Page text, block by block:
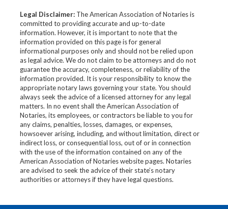
Legal Disclaimer:The American Association of Notaries is
committed to providing accurate and up-to-date
information. However, it is important to note that the
information provided on this page is for general
informational purposes only and should not be relied upon
as legal advice. We do not claim to be attorneys and do not
guarantee the accuracy, completeness, or reliability of the
information provided. It is your responsibility to know the
appropriate notary laws governing your state. You should
always seek the advice of a licensed attorney for any legal
matters. In no event shall the American Association of
Notaries, its employees, or contractors be liable to you for
any claims, penalties, losses, damages, or expenses,
howsoever arising, including, and without limitation, direct or
indirect loss, or consequential loss, out of or in connection
with the use of the information contained on any of the
American Association of Notaries website pages. Notaries
are advised to seek the advice of their state’s notary
authorities or attorneys if they have legal questions.